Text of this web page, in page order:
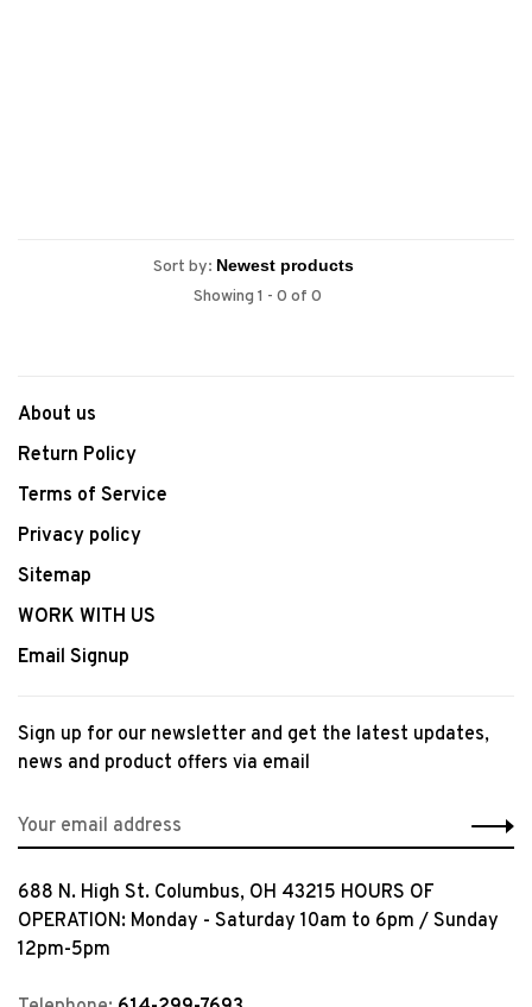
Sort by:
Showing 1 - 0 of 0
About us
Return Policy
Terms of Service
Privacy policy
Sitemap
WORK WITH US
Email Signup
Sign up for our newsletter and get the latest updates,
news and product offers via email
688 N. High St. Columbus, OH 43215 HOURS OF
OPERATION: Monday - Saturday 10am to 6pm / Sunday
12pm-5pm